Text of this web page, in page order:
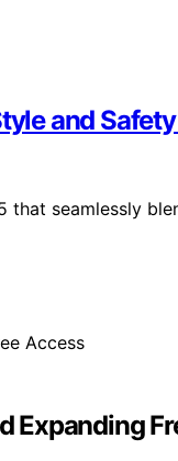
and
seamlessly
Expanding